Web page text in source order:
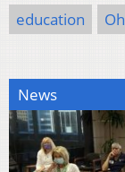
education
News